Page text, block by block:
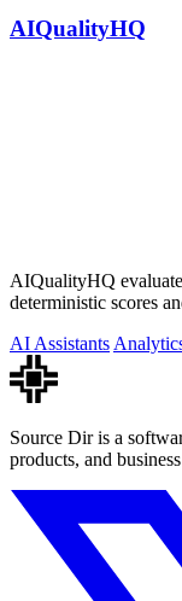
AIQualityHQ
AIQualityHQ
deterministic scores
AI Assistants
Source Dir is a
products, and